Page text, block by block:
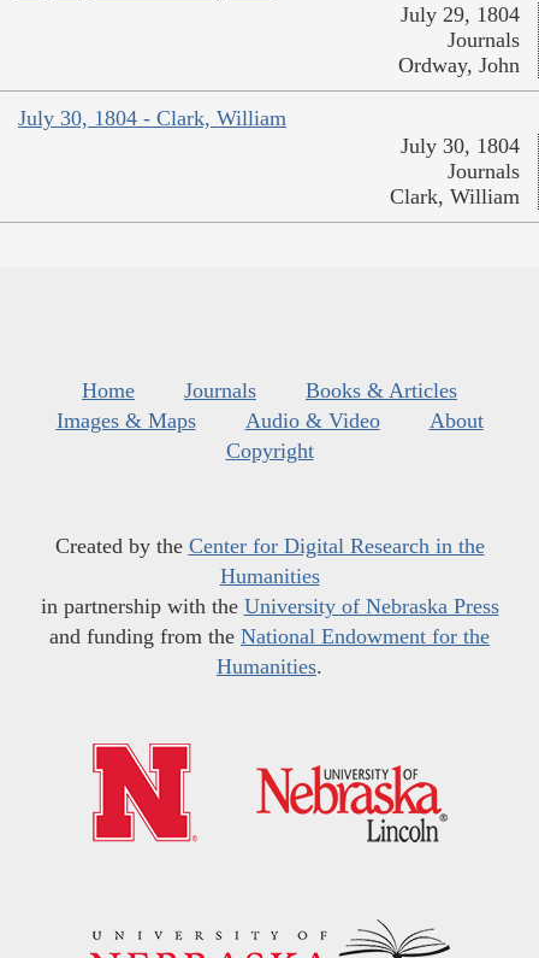
July 29, 1804
Journals
Ordway, John
July 30, 1804 - Clark, William
July 30, 1804
Journals
Clark, William
Home Journals
Books & Articles
Images & Maps
Audio & Video
About
Copyright
Created by the Center for Digital Research in the
Humanities
in partnership with the University of Nebraska Press
and funding from the National Endowment for the
Humanities.